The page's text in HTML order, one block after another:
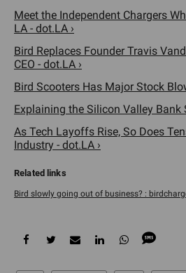
Meet the Independent Chargers
LA - dot.LA ›
Bird Replaces Founder Travis
CEO - dot.LA ›
Bird Scooters Has Major Stock
Explaining the Silicon Valley Bank
As Tech Layoffs Rise, So Does
Industry - dot.LA ›
Bird slowly going out of business? :